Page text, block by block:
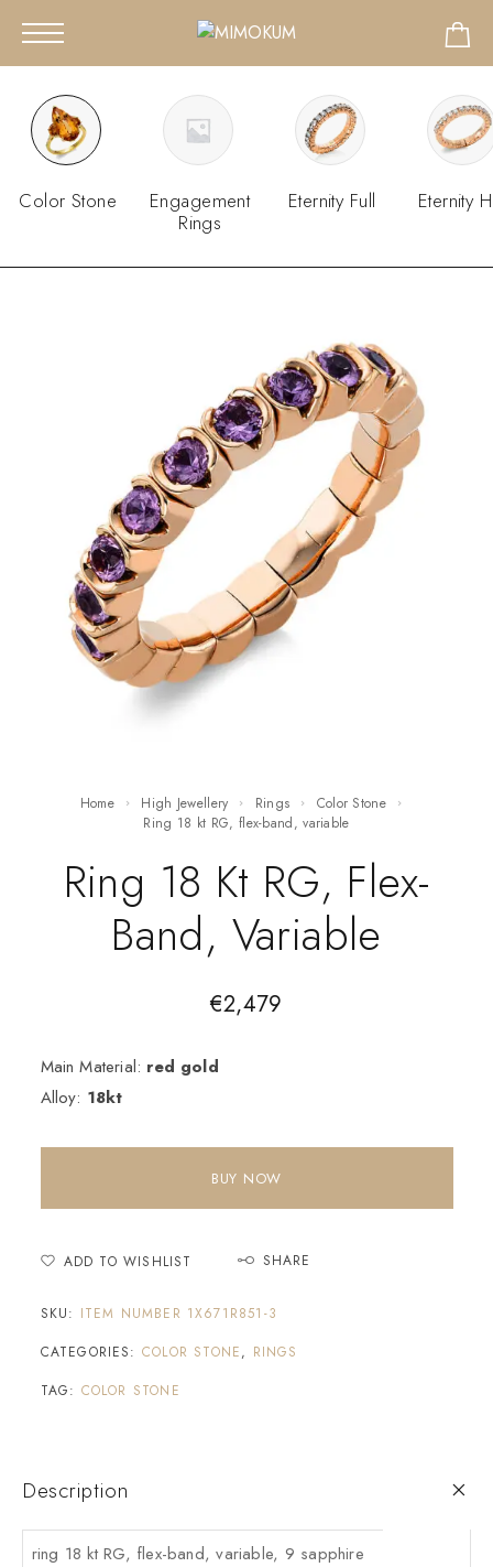
Color Stone
Engagement
Rings
Eternity Full Eternity
Home High Jewellery Rings
Color Stone
ring 18 kt RG, flex-band, variable
Ring 18 Kt RG, Flex-
Band, Variable
€2,479
Main Material: red gold
Alloy: 18kt
BUY NOW
ADD TO WISHLIST SHARE
SKU: ITEM NUMBER 1X671R851-3
CATEGORIES: COLOR STONE, RINGS
TAG: COLOR STONE
Description
ring 18 kt RG, flex-band, variable, 9 sapphire